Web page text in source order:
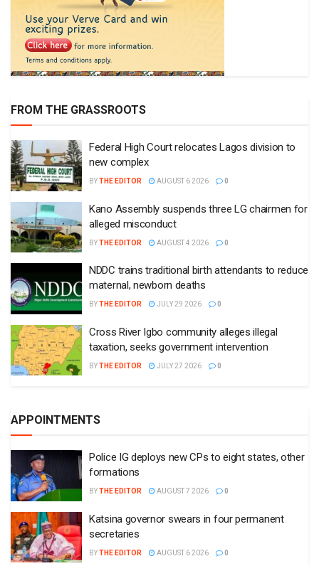
FROM THE GRASSROOTS
Federal High Court relocates Lagos division to
new complex
BYTHE EDITOR AUGUST 6 2026 0
Kano Assembly suspends three LG chairmen for
alleged misconduct
BYTHE EDITOR AUGUST 4 2026 0
NDDC trains traditional birth attendants to reduce
maternal, newborn deaths
BYTHE EDITOR JULY 29 2026 0
Cross River Igbo community alleges illegal
taxation, seeks government intervention
BYTHE EDITOR JULY 27 2026 0
APPOINTMENTS
Police IG deploys new CPs to eight states, other
formations
BYTHE EDITOR AUGUST 7 2026 0
Katsina governor swears in four permanent
secretaries
BYTHE EDITOR AUGUST 6 2026 0